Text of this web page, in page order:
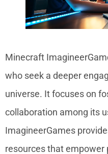
Minecraft
who seek a deeper
universe. It focuses on
collaboration among its
ImagineerGames
resources that empower